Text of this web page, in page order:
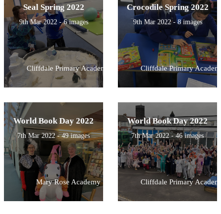
Seal Spring 2022
9th Mar 2022 - 6 images
Cliffdale Primary Academy
Crocodile Spring 2022
9th Mar 2022 - 8 images
Cliffdale Primary
World Book Day 2022
7th Mar 2022 - 49 images
Mary Rose Academy
World Book Day 2022
7th Mar 2022 - 46 images
Cliffdale Primary